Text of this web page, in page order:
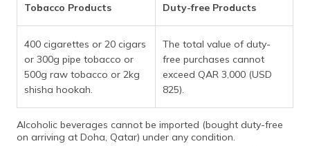
Tobacco Products Duty-free Products
400 cigarettes or 20 cigars
or 300g pipe tobacco or
500g raw tobacco or 2kg
shisha hookah.
The total value of duty-
free purchases cannot
exceed QAR 3,000 (USD
825).
Alcoholic beverages cannot be imported (bought duty-free
on arriving at Doha, Qatar) under any condition.